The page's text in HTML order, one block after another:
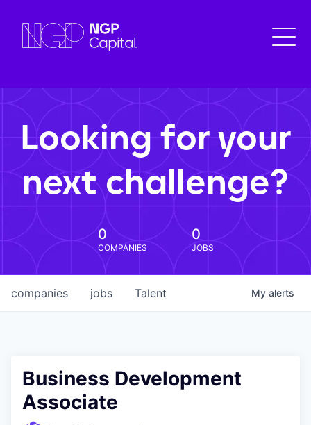
Looking for your
next challenge?
0
COMPANIES
0
JOBS
jobs
companies Talent My alerts
Business Development
Associate